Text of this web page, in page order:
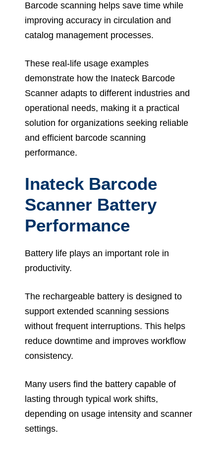
Barcode scanning helps save time while
improving accuracy in circulation and
catalog management processes.
These real-life usage examples
demonstrate how the Inateck Barcode
Scanner adapts to different industries and
operational needs, making it a practical
solution for organizations seeking reliable
and efficient barcode scanning
performance.
Inateck Barcode
Scanner Battery
Performance
Battery life plays an important role in
productivity.
The rechargeable battery is designed to
support extended scanning sessions
without frequent interruptions. This helps
reduce downtime and improves workflow
consistency.
Many users find the battery capable of
lasting through typical work shifts,
depending on usage intensity and scanner
settings.